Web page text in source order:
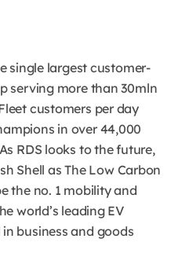
single largest customer-
serving more than 30mln
customers per day
in over 44,000
RDS looks to the future,
Shell as The Low Carbon
the no. 1 mobility and
world’s leading EV
business and goods